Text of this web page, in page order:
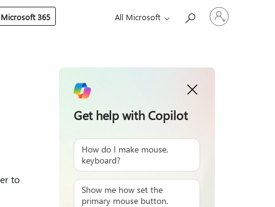
Microsoft 365 All Microsoft
Sign
in
to
Get help with Copilot
How do I make mouse,
keyboard?
Show me how set the
primary mouse button.